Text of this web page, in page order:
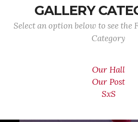
GALLERY
Select an option below to see
Category
Our Hall
Our Post
SxS